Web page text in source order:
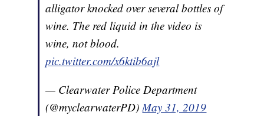
alligator knocked over several bottles of
wine. The red liquid in the video is
wine, not blood.
pic.twitter.com/x6ktib6ajl
— Clearwater Police Department
(@myclearwaterPD)May 31, 2019